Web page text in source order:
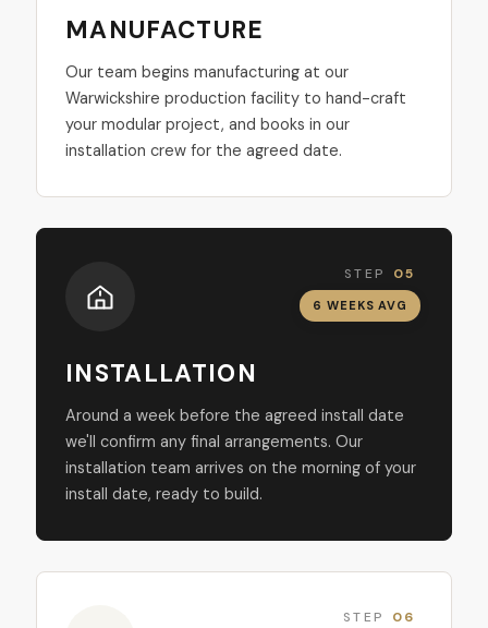
MANUFACTURE
Our team begins manufacturing at our
Warwickshire production facility to hand-craft
your modular project, and books in our
installation crew for the agreed date.
STEP 05
INSTALLATION
Around a week before the agreed install date
we'll confirm any final arrangements. Our
installation team arrives on the morning of your
install date, ready to build.
6 WEEKS AVG
STEP 06